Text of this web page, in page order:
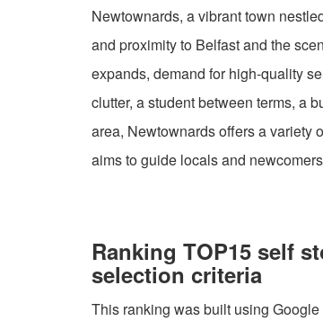
Newtownards, a vibrant town
and proximity to Belfast and the
expands, demand for high-quality
clutter, a student between terms, a
area, Newtownards offers a variety
aims to guide locals and
Ranking TOP15 self
selection criteria
This ranking was built using